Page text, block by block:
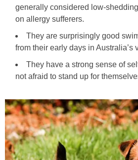
generally considered
on allergy sufferers.
They are surprisingly good
from their early days in Australia’s
They have a strong sense of
not afraid to stand up for